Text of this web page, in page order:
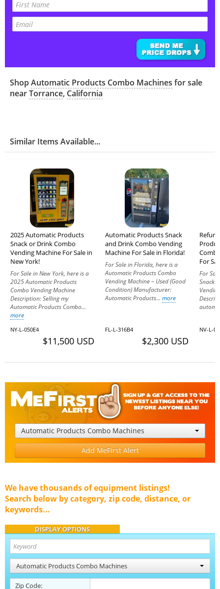
ShopAutomatic Products Combo Machines for sale
nearTorrance, California
Similar Items Available...
2025 Automatic Products
Snack or Drink Combo
Vending Machine For Sale in
New York!
For Sale in New York, here is a
2025 Automatic Products
Combo Vending Machine
Description: Selling my
Automatic Products Combo...
more
NY-L-050E4
$11,500 USD
Automatic Products Snack
and Drink Combo Vending
Machine For Sale in Florida!
For Sale in Florida, here is a
Automatic Products Combo
Vending Machine – Used (Good
Condition) Manufacturer:
Automatic Products... more
FL-L-316B4
$2,300 USD
For
For
Snack
NV-L-
Automatic Products Combo Machines
Add MeFirst Alert
We have thousands of equipment listings!
Search below by category, zip code, distance, or
keywords...
DISPLAY OPTIONS
Automatic Products Combo Machines
Zip Code: